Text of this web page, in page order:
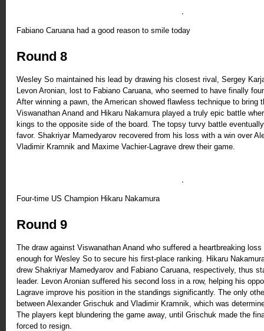
Fabiano Caruana had a good reason to smile today
Round 8
Wesley So maintained his lead by drawing his closest rival, Sergey
Levon Aronian, lost to Fabiano Caruana, who seemed to have finally
After winning a pawn, the American showed flawless technique to bring
Viswanathan Anand and Hikaru Nakamura played a truly epic battle
kings to the opposite side of the board. The topsy turvy battle
favor. Shakriyar Mamedyarov recovered from his loss with a win over
Vladimir Kramnik and Maxime Vachier-Lagrave drew their game.
Four-time US Champion Hikaru Nakamura
Round 9
The draw against Viswanathan Anand who suffered a heartbreaking
enough for Wesley So to secure his first-place ranking. Hikaru
drew Shakriyar Mamedyarov and Fabiano Caruana, respectively, thus
leader. Levon Aronian suffered his second loss in a row, helping his
Lagrave improve his position in the standings significantly. The only
between Alexander Grischuk and Vladimir Kramnik, which was
The players kept blundering the game away, until Grischuk made the
forced to resign.